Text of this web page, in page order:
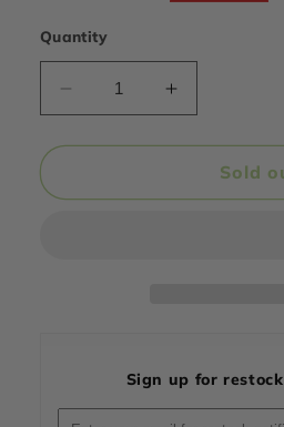
Quantity
Decrease
quantity
for
-
Increase
quantity
for
-
Sold
Sign up for